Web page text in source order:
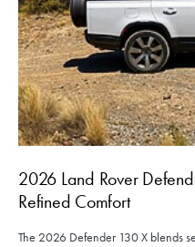
2026 Land Rover
Refined Comfort
The 2026 Defender 130 X blends